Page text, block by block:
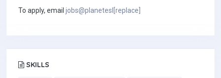
To apply, email jobs@planetesl[replace]
SKILLS